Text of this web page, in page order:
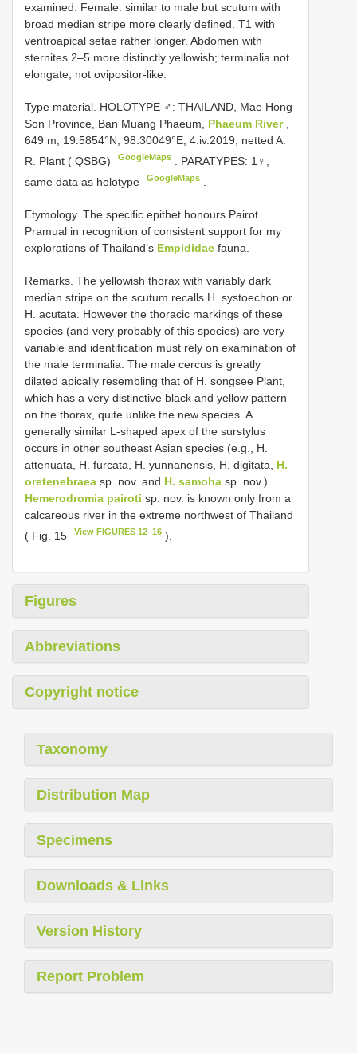
examined. Female: similar to male but scutum with
broad median stripe more clearly defined. T1 with
ventroapical setae rather longer. Abdomen with
sternites 2–5 more distinctly yellowish; terminalia not
elongate, not ovipositor-like.
Type material. HOLOTYPE ♂: THAILAND, Mae Hong
Son Province, Ban Muang Phaeum, Phaeum River ,
649 m, 19.5854°N, 98.30049°E, 4.iv.2019, netted A.
R. Plant ( QSBG)
GoogleMaps
PARATYPES: 1♀,
same data as holotype
GoogleMaps
Etymology. The specific epithet honours Pairot
Pramual in recognition of consistent support for my
explorations of Thailand’s Empididae fauna.
Remarks. The yellowish thorax with variably dark
median stripe on the scutum recalls H. systoechon or
H. acutata. However the thoracic markings of these
species (and very probably of this species) are very
variable and identification must rely on examination of
the male terminalia. The male cercus is greatly
dilated apically resembling that of H. songsee Plant,
which has a very distinctive black and yellow pattern
on the thorax, quite unlike the new species. A
generally similar L-shaped apex of the surstylus
occurs in other southeast Asian species (e.g., H.
attenuata, H. furcata, H. yunnanensis, H. digitata, H.
oretenebraea sp. nov. and H. samoha sp. nov.).
Hemerodromia pairoti sp. nov. is known only from a
calcareous river in the extreme northwest of Thailand
( Fig. 15
View FIGURES 12–16 ).
Figures
Abbreviations
Copyright notice
Taxonomy
Distribution Map
Specimens
Downloads & Links
Version History
Report Problem